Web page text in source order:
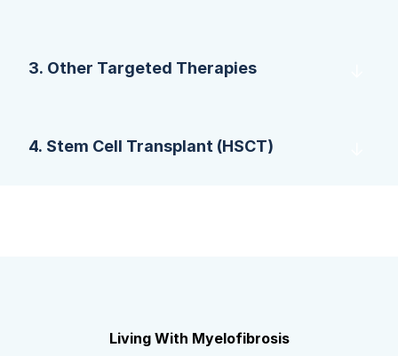
3. Other Targeted Therapies
4. Stem Cell Transplant (HSCT)
Living With Myelofibrosis